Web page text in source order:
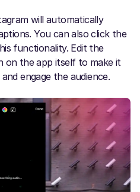
will automatically
You can also click the
functionality. Edit the
on the app itself to make it
engage the audience.